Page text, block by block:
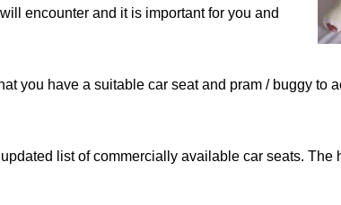
encounter and it is important for you and
you have a suitable car seat and pram / buggy to
list of commercially available car seats. The